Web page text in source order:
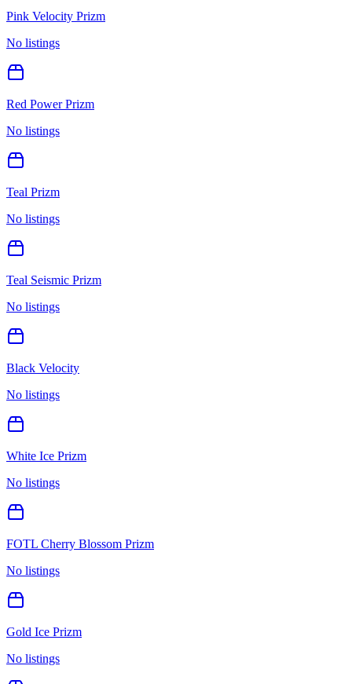
Pink Velocity Prizm
No listings
Red Power Prizm
No listings
Teal Prizm
No listings
Teal Seismic Prizm
No listings
Black Velocity
No listings
White Ice Prizm
No listings
FOTL Cherry Blossom Prizm
No listings
Gold Ice Prizm
No listings